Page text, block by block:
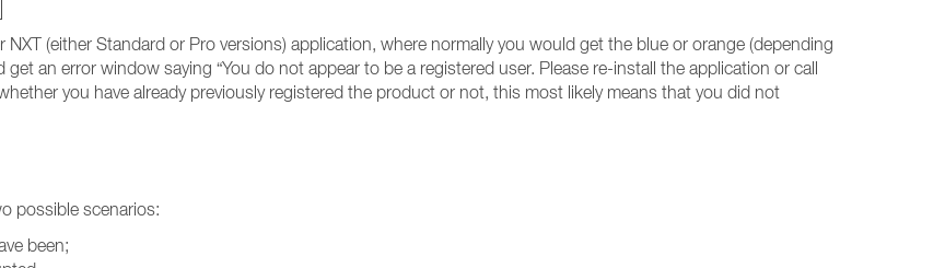
(either Standard or Pro versions) application, where normally you would get the blue or orange (depending
an error window saying “You do not appear to be a registered user. Please re-install the application or call
you have already previously registered the product or not, this most likely means that you did not
possible scenarios:
been;